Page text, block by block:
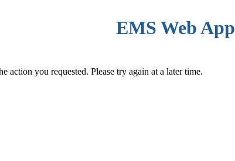
EMS Web App
action you requested. Please try again at a later time.